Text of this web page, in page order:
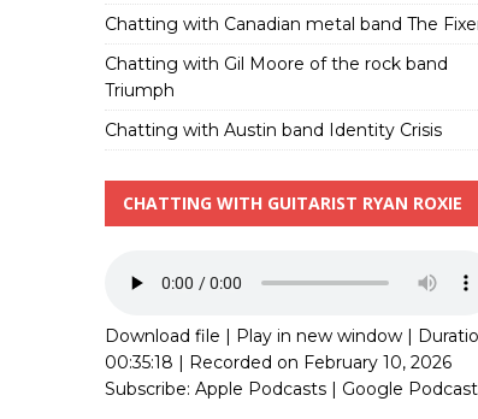
Chatting with Canadian metal band The
Chatting with Gil Moore of the rock band
Triumph
Chatting with Austin band Identity Crisis
CHATTING WITH GUITARIST RYAN ROXIE
Download file | Play in new window|
00:35:18 | Recorded on February 10, 2026
Subscribe: Apple Podcasts| Google